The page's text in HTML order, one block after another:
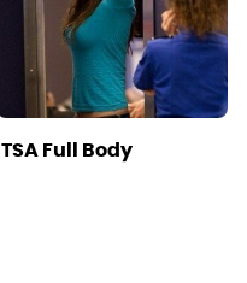
TSA Full Body